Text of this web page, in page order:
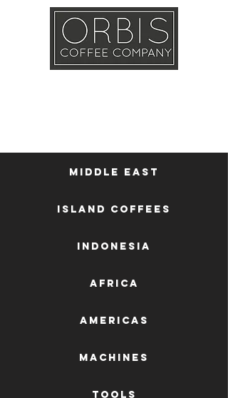
Middle East
Island Coffees
Indonesia
Africa
AMERICAS
machines
tools